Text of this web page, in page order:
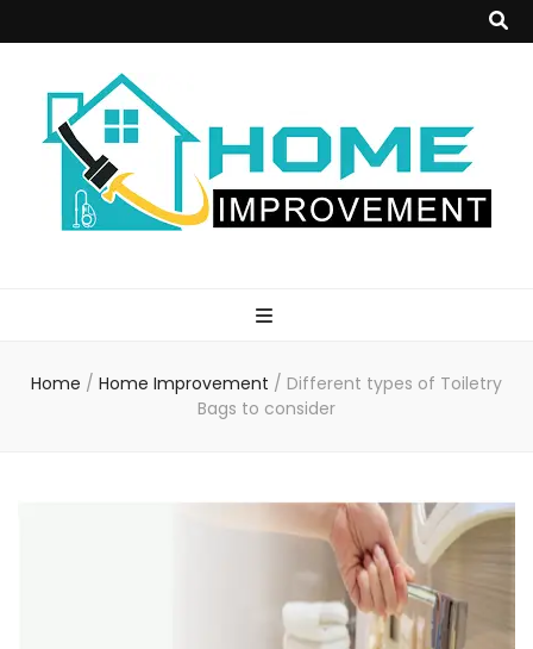
Improvement
Blog
Home / Home Improvement / Different types of Toiletry
Bags to consider